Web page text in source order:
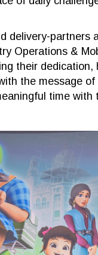
delivery-partners
Operations &
their
the message of
time